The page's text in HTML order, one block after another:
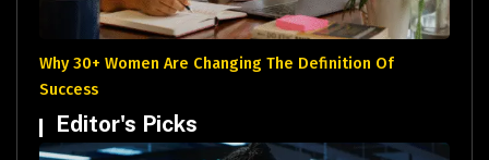
Why 30+ Women Are Changing The Definition Of
Success
Editor's Picks